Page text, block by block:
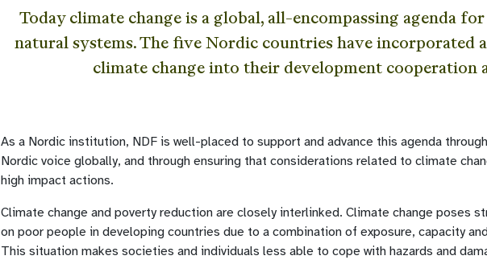
Today climate change is a global, all-encompassing agenda
natural systems. The five Nordic countries have incorporated
climate change into their development cooperation
As a Nordic institution, NDF is well-placed to support and advance this agenda
Nordic voice globally, and through ensuring that considerations related to climate
high impact actions.
Climate change and poverty reduction are closely interlinked. Climate change poses
on poor people in developing countries due to a combination of exposure, capacity
This situation makes societies and individuals less able to cope with hazards and